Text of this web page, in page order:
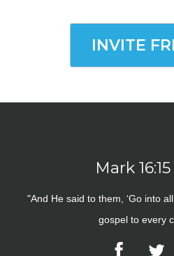
INVITE
Mark
"And He said to them, ‘Go into
gospel to every